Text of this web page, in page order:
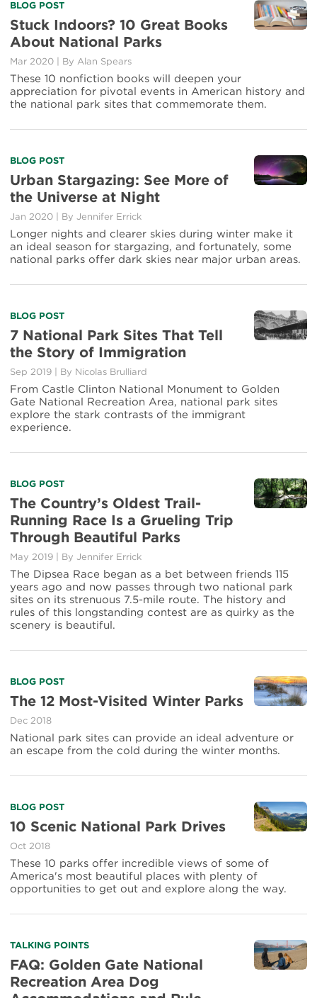
Read
more
about
Stuck
Indoors?
10
Great
Books
National
BLOG POST
Stuck Indoors? 10 Great Books
About National Parks
Mar 2020 By Alan Spears
These 10 nonfiction books will deepen your
appreciation for pivotal events in American history and
the national park sites that commemorate them.
Read
more
about
Urban
Stargazing:
See
More
of
Universe
Night
BLOG POST
Urban Stargazing: See More of
the Universe at Night
Jan 2020 By Jennifer Errick
Longer nights and clearer skies during winter make it
an ideal season for stargazing, and fortunately, some
national parks offer dark skies near major urban areas.
Read
more
about
7
National
Park
Sites
That
Tell
the
Story
Immigration
BLOG POST
7 National Park Sites That Tell
the Story of Immigration
Sep 2019 By Nicolas Brulliard
From Castle Clinton National Monument to Golden
Gate National Recreation Area, national park sites
explore the stark contrasts of the immigrant
experience.
Read
more
about
The
Country’s
Oldest
Trail-
Running
Race
Is
a
Grueling
Parks
BLOG POST
The Country’s Oldest Trail-
Running Race Is a Grueling Trip
Through Beautiful Parks
May 2019 By Jennifer Errick
The Dipsea Race began as a bet between friends 115
years ago and now passes through two national park
sites on its strenuous 7.5-mile route. The history and
rules of this longstanding contest are as quirky as the
scenery is beautiful.
Read
more
about
The
12
Most-
Winter
BLOG POST
The 12 Most-Visited Winter Parks
Dec 2018
National park sites can provide an ideal adventure or
an escape from the cold during the winter months.
Read
more
about
10
Scenic
National
Park
BLOG POST
10 Scenic National Park Drives
Oct 2018
These 10 parks offer incredible views of some of
America's most beautiful places with plenty of
opportunities to get out and explore along the way.
Read
more
about
FAQ:
TALKING POINTS
FAQ: Golden Gate National
Recreation Area Dog